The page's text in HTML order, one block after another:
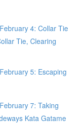
4: Collar Tie
Tie, Clearing
5: Escaping
7: Taking
Kata Gatame